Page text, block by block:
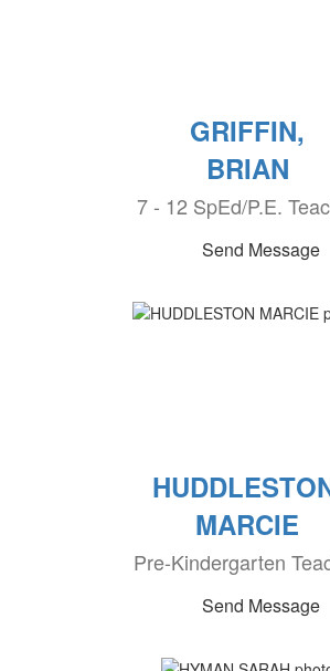
GRIFFIN,
BRIAN
7 - 12 SpEd/P.E.
Send Message
MARCIE
Pre-Kindergarten
Send Message